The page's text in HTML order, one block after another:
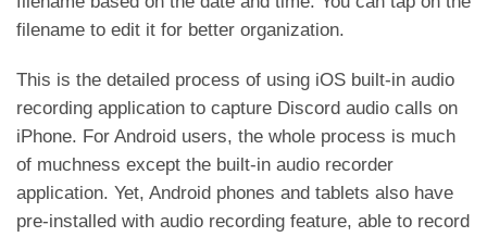
filename to edit it for better organization.
This is the detailed process of using iOS built-in audio
recording application to capture Discord audio calls on
iPhone. For Android users, the whole process is much
of muchness except the built-in audio recorder
application. Yet, Android phones and tablets also have
pre-installed with audio recording feature, able to record